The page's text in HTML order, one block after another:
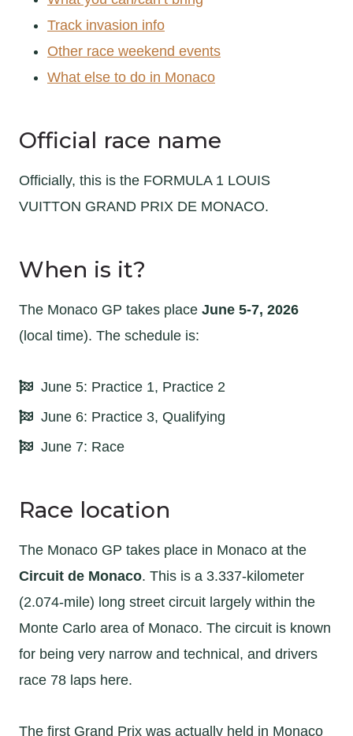
Track invasion info
Other race weekend events
What else to do in Monaco
Official race name
Officially, this is the FORMULA 1 LOUIS
VUITTON GRAND PRIX DE MONACO.
When is it?
The Monaco GP takes place June 5-7, 2026
(local time). The schedule is:
June 5: Practice 1, Practice 2
June 6: Practice 3, Qualifying
June 7: Race
Race location
The Monaco GP takes place in Monaco at the
Circuit de Monaco. This is a 3.337-kilometer
(2.074-mile) long street circuit largely within the
Monte Carlo area of Monaco. The circuit is known
for being very narrow and technical, and drivers
race 78 laps here.
The first Grand Prix was actually held in Monaco